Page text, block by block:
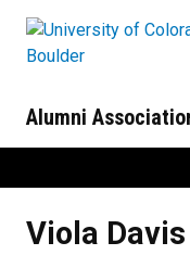
Alumni
Viola